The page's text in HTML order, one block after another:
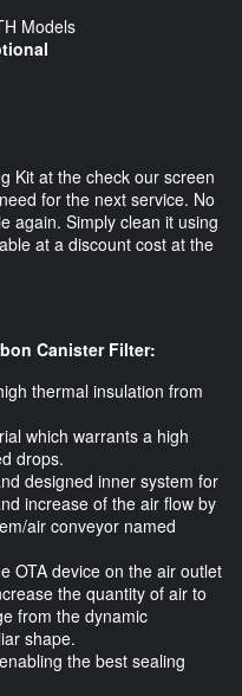
Models
Kit at the check our screen
for the next service. No
again. Simply clean it using
at a discount cost at the
Canister Filter:
thermal insulation from
which warrants a high
drops.
designed inner system for
increase of the air flow by
air conveyor named
OTA device on the air outlet
the quantity of air to
from the dynamic
shape.
the best sealing